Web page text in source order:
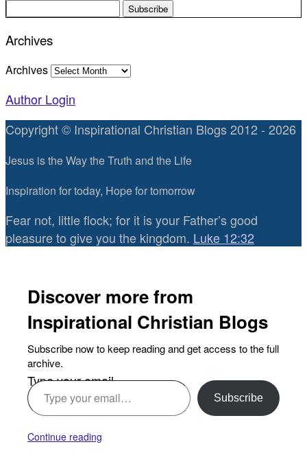
Archives
Archives
Author Login
Copyright © Inspirational Christian Blogs 2012 - 2026
Jesus is the Way the Truth and the Life
Inspiration for today, Hope for tomorrow
Fear not, little flock; for it is your Father’s good
pleasure to give you the kingdom. Luke 12:32
Discover more from
Inspirational Christian Blogs
Subscribe now to keep reading and get access to the full
archive.
Type your email…
Subscribe
Continue reading